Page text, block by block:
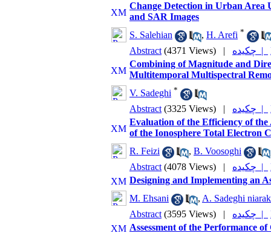
Change Detection in Urban Area
and SAR Images
S. Salehian
, H. Arefi *
Abstract (4371 Views) | چکیده |
Combining of Magnitude and
Multitemporal Multispectral
V. Sadeghi *
Abstract (3325 Views) | چکیده |
Evaluation of the Efficiency of
of the Ionosphere Total Electron
R. Feizi
, B. Voosoghi
Abstract (4078 Views) | چکیده |
Designing and Implementing an
M. Ehsani
, A. Sadeghi
Abstract (3595 Views) | چکیده |
Assessment of the Performance